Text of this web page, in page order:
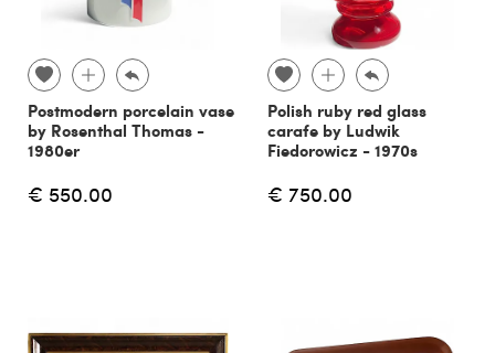
Postmodern porcelain vase
by Rosenthal Thomas -
1980er
€ 550.00
Polish ruby red glass
carafe by Ludwik
Fiedorowicz - 1970s
€ 750.00